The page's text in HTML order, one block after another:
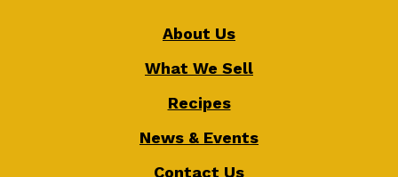
About Us
What We Sell
Recipes
News & Events
Contact Us